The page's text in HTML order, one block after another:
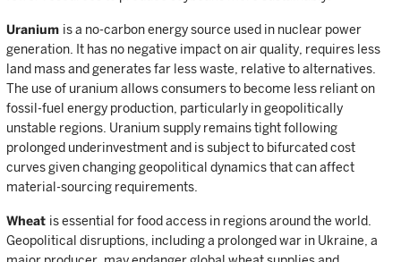
Uranium is a no-carbon energy source used in nuclear power
generation. It has no negative impact on air quality, requires less
land mass and generates far less waste, relative to alternatives.
The use of uranium allows consumers to become less reliant on
fossil-fuel energy production, particularly in geopolitically
unstable regions. Uranium supply remains tight following
prolonged underinvestment and is subject to bifurcated cost
curves given changing geopolitical dynamics that can affect
material-sourcing requirements.
Wheat is essential for food access in regions around the world.
Geopolitical disruptions, including a prolonged war in Ukraine, a